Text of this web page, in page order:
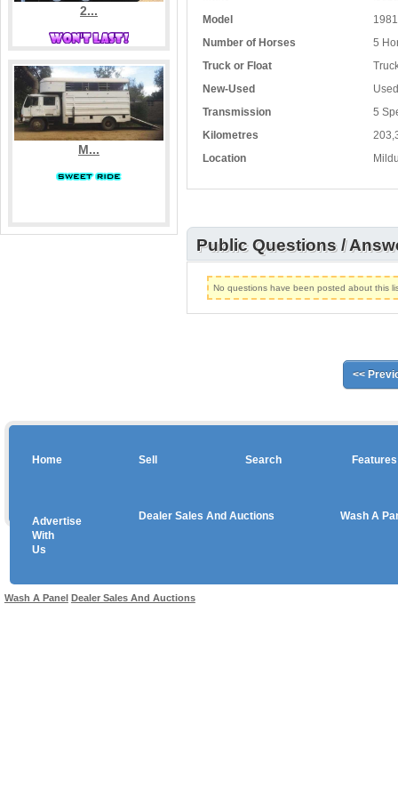
2...
M...
Model
Number of Horses
Truck or Float
New-Used
Transmission
Kilometres
Location
5
Used
5
Public Questions /
No questions have been posted about this
<<
Home Sell Search Features
Advertise
With
Us
Dealer Sales And Auctions Wash A
Wash A Panel Dealer Sales And Auctions